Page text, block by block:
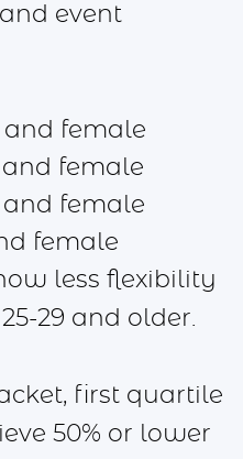
event
and female
and female
and female
female
less flexibility
29 and older.
first quartile
50% or lower